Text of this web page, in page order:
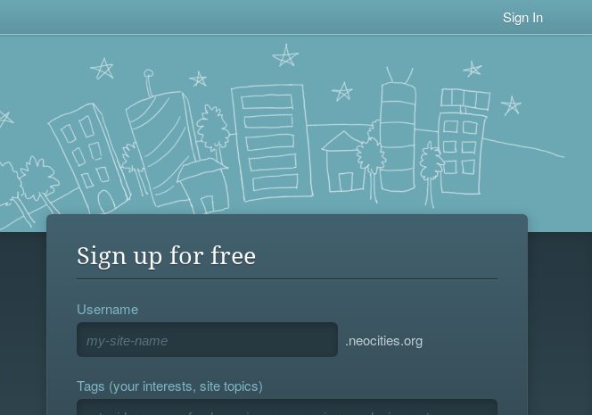
Sign In
Sign up for free
Username
.neocities.org
Tags (your interests, site topics)